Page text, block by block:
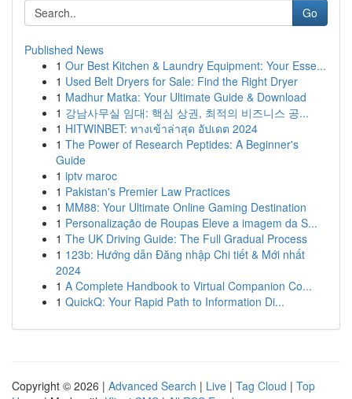
Go
Published News
1 Our Best Kitchen & Laundry Equipment: Your Esse...
1 Used Belt Dryers for Sale: Find the Right Dryer
1 Madhur Matka: Your Ultimate Guide & Download
1 강남사무실 임대: 핵심 상권, 최적의 비즈니스 공...
1 HITWINBET: ทางเข้าล่าสุด อัปเดต 2024
1 The Power of Research Peptides: A Beginner's
Guide
1 iptv maroc
1 Pakistan's Premier Law Practices
1 MM88: Your Ultimate Online Gaming Destination
1 Personalização de Roupas Eleve a imagem da S...
1 The UK Driving Guide: The Full Gradual Process
1 123b: Hướng dẫn Đăng nhập Chi tiết & Mới nhất
2024
1 A Complete Handbook to Virtual Companion Co...
1 QuickQ: Your Rapid Path to Information Di...
Copyright © 2026 | Advanced Search | Live | Tag Cloud | Top